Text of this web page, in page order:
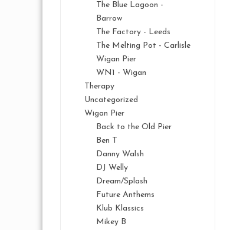
The Blue Lagoon -
Barrow
The Factory - Leeds
The Melting Pot - Carlisle
Wigan Pier
WN1 - Wigan
Therapy
Uncategorized
Wigan Pier
Back to the Old Pier
Ben T
Danny Walsh
DJ Welly
Dream/Splash
Future Anthems
Klub Klassics
Mikey B